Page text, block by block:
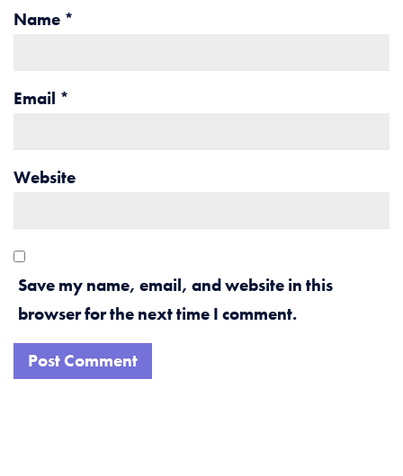
Name *
Email *
Website
Save my name, email, and website in this
browser for the next time I comment.